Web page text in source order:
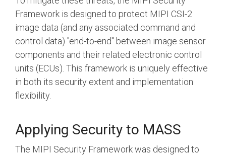
Framework is designed to protect MIPI CSI-2
image data (and any associated command and
control data) "end-to-end" between image sensor
components and their related electronic control
units (ECUs). This framework is uniquely effective
in both its security extent and implementation
flexibility.
Applying Security to MASS
The MIPI Security Framework was designed to